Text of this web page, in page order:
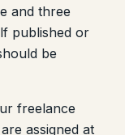
and three
published or
be
freelance
assigned at